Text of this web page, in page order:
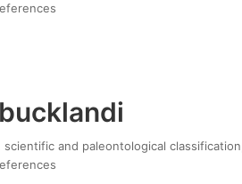
scientific and paleontological